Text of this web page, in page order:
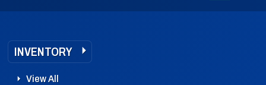
INVENTORY
View All